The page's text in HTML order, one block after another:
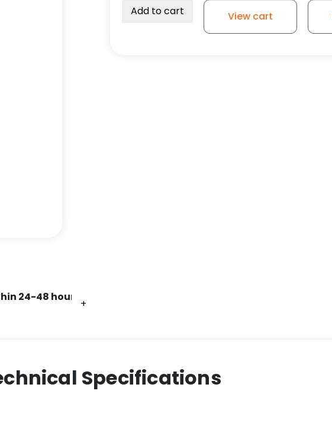
+
+
+
+
24-48 hours.
Swivel
Add to cart View cart
Specifications